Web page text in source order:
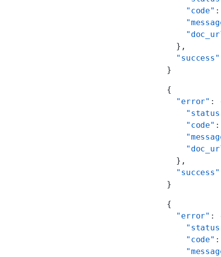
    "code"
  },
  "success"
}
{
  "error"
:
    "code"
  },
  "success"
}
{
  "error"
:
    "code"